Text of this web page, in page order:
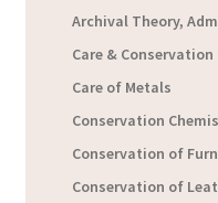
Archival Theory,
Care &
Care of Metals
Conservation
Conservation of
Conservation of